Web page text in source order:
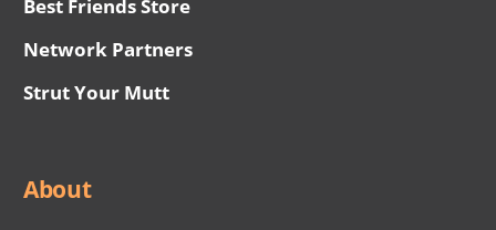
Best Friends Store
Network Partners
Strut Your Mutt
About